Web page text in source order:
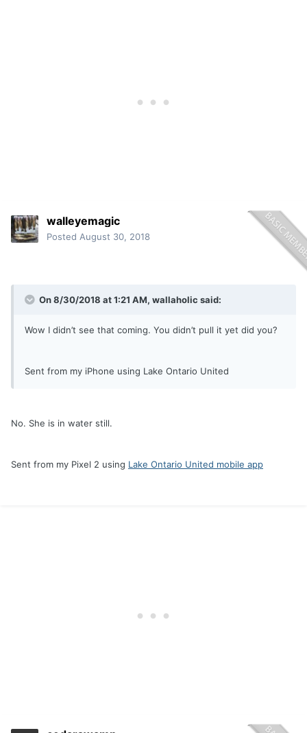
walleyemagic
Posted August 30, 2018
On 8/30/2018 at 1:21 AM, wallaholic said:
Wow I didn’t see that coming. You didn’t pull it yet did you?
Sent from my iPhone using Lake Ontario United
No. She is in water still.
Sent from my Pixel 2 using Lake Ontario United mobile app